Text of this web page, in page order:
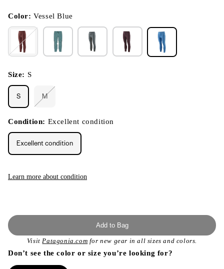
modal
Color:Vessel Blue
Size: S
S M
or
unavailable
Condition: Excellent condition
Excellent condition
Learn more about condition
Add to Bag
VisitPatagonia.com for new gear in all sizes and colors.
Don’t see the color or size you’re looking for?